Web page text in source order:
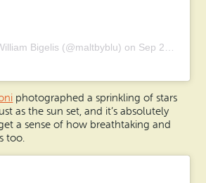
Bigelis (@maltbyblu) on Sep 28, 2019 at 6:38am PDT
photographed a sprinkling of stars
as the sun set, and it’s absolutely
a sense of how breathtaking and
too.